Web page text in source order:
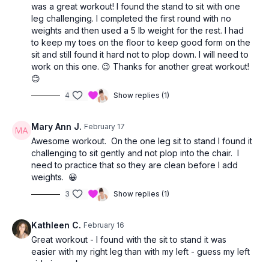
was a great workout! I found the stand to sit with one
leg challenging. I completed the first round with no
weights and then used a 5 lb weight for the rest. I had
to keep my toes on the floor to keep good form on the
sit and still found it hard not to plop down. I will need to
work on this one. 😉 Thanks for another great workout!
😊
4 Show replies (1)
Mary Ann J. February 17
Awesome workout. On the one leg sit to stand I found it
challenging to sit gently and not plop into the chair. I
need to practice that so they are clean before I add
weights. 😀
3 Show replies (1)
Kathleen C. February 16
Great workout - I found with the sit to stand it was
easier with my right leg than with my left - guess my left